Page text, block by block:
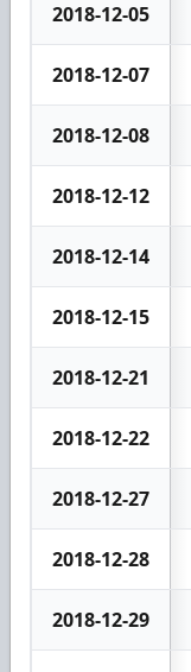
2018-12-05
2018-12-07
2018-12-08
2018-12-12
2018-12-14
2018-12-15
2018-12-21
2018-12-22
2018-12-27
2018-12-28
2018-12-29